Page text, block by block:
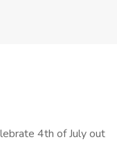
4th of July out